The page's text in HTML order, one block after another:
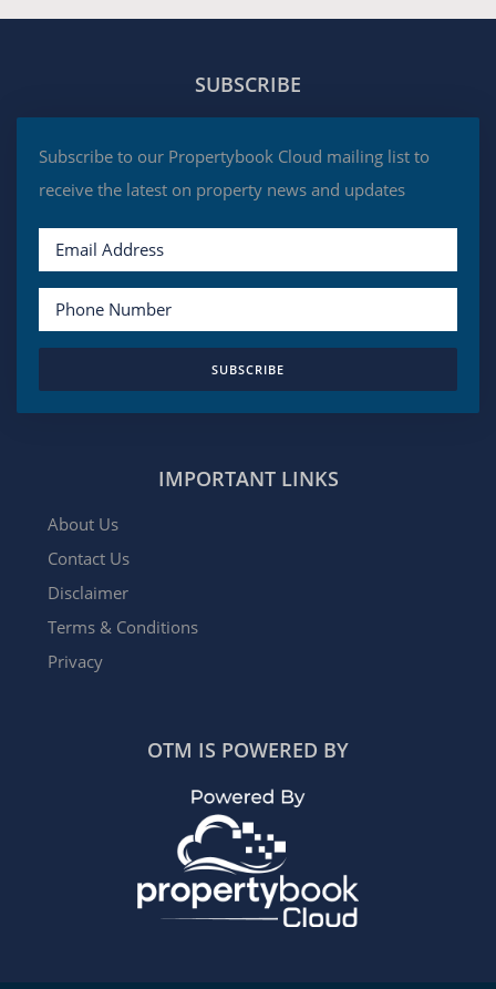
SUBSCRIBE
Subscribe to our Propertybook Cloud mailing list to
receive the latest on property news and updates
SUBSCRIBE
IMPORTANT LINKS
About Us
Contact Us
Disclaimer
Terms & Conditions
Privacy
OTM IS POWERED BY